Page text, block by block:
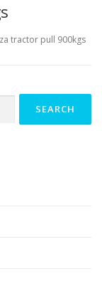
tractor pull 900kgs